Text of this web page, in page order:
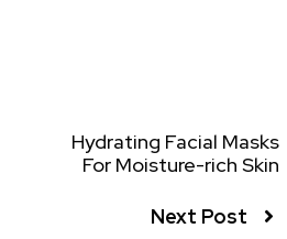
Hydrating Facial Masks
For Moisture-rich Skin
Next Post